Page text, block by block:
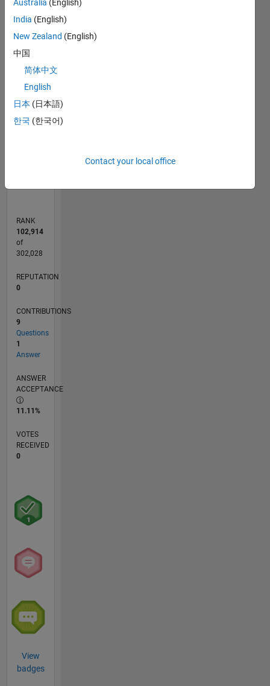
M…
CONTRIBUTIONS L
1
RANK
102,914
of
302,028
REPUTATION
0
CONTRIBUTIONS
9
Questions
1
Answer
ANSWER
ACCEPTANCE
11.11%
VOTES
RECEIVED
0
View
badges
Australia (English)
India (English)
New Zealand (English)
中国
简体中文
English
日本 (日本語)
한국 (한국어)
Contact your local office